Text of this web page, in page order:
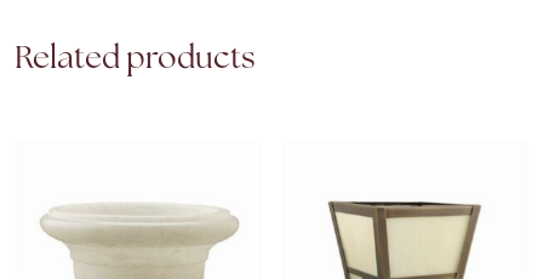
Related products